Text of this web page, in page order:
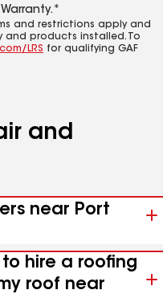
and restrictions apply and
products installed. To
LRS for qualifying GAF
and
near Port
hire a roofing
roof near